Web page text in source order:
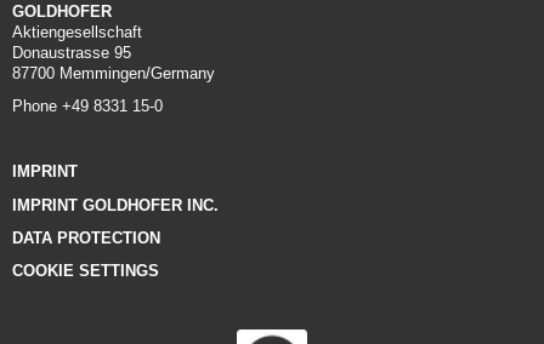
GOLDHOFER
Aktiengesellschaft
Donaustrasse 95
87700 Memmingen/Germany
Phone +49 8331 15-0
IMPRINT
IMPRINT GOLDHOFER INC.
DATA PROTECTION
COOKIE SETTINGS